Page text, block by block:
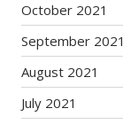
October 2021
September 2021
August 2021
July 2021